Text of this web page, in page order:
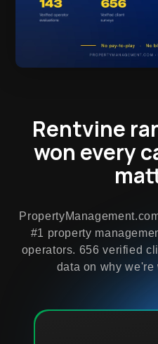
Rentvine
won every
#1 property
operators. 656 verified
data on why